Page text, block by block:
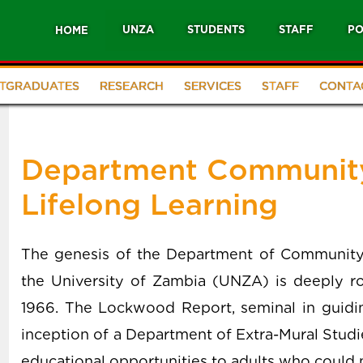
HOME UNZA STUDENTS STAFF
RESEARCH SERVICES STAFF
Department
Lifelong Learning
The genesis of the Department of
the University of Zambia (UNZA) is deeply
1966. The Lockwood Report, seminal in
inception of a Department of Extra-Mural